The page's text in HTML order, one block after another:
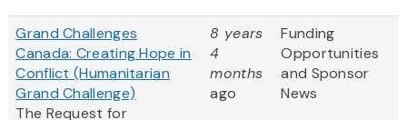
Grand Challenges
Canada: Creating Hope in
Conflict (Humanitarian
Grand Challenge)
The Request for
8 years
4
months
ago
Funding
Opportunities
and Sponsor
News